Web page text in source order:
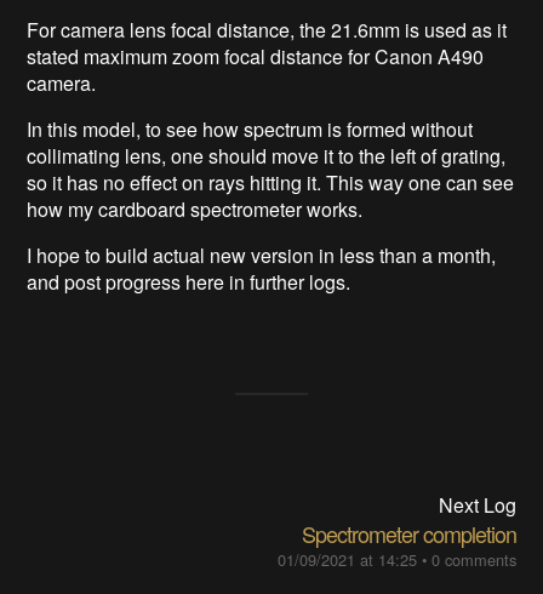
For camera lens focal distance, the 21.6mm is used as it
stated maximum zoom focal distance for Canon A490
camera.
In this model, to see how spectrum is formed without
collimating lens, one should move it to the left of grating,
so it has no effect on rays hitting it. This way one can see
how my cardboard spectrometer works.
I hope to build actual new version in less than a month,
and post progress here in further logs.
Next Log
Spectrometer completion
01/09/2021 at 14:25• 0 comments